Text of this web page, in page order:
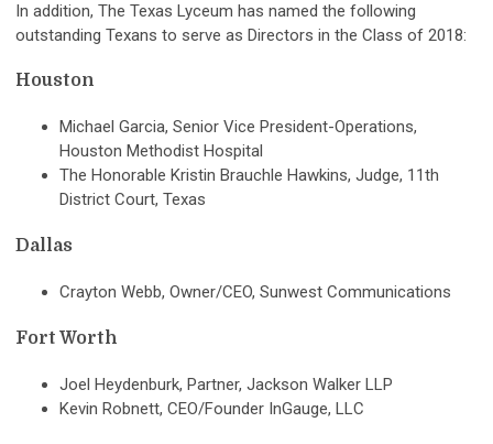
In addition, The Texas Lyceum has named the following
outstanding Texans to serve as Directors in the Class of 2018:
Houston
Michael Garcia, Senior Vice President-Operations,
Houston Methodist Hospital
The Honorable Kristin Brauchle Hawkins, Judge, 11th
District Court, Texas
Dallas
Crayton Webb, Owner/CEO, Sunwest Communications
Fort Worth
Joel Heydenburk, Partner, Jackson Walker LLP
Kevin Robnett, CEO/Founder InGauge, LLC